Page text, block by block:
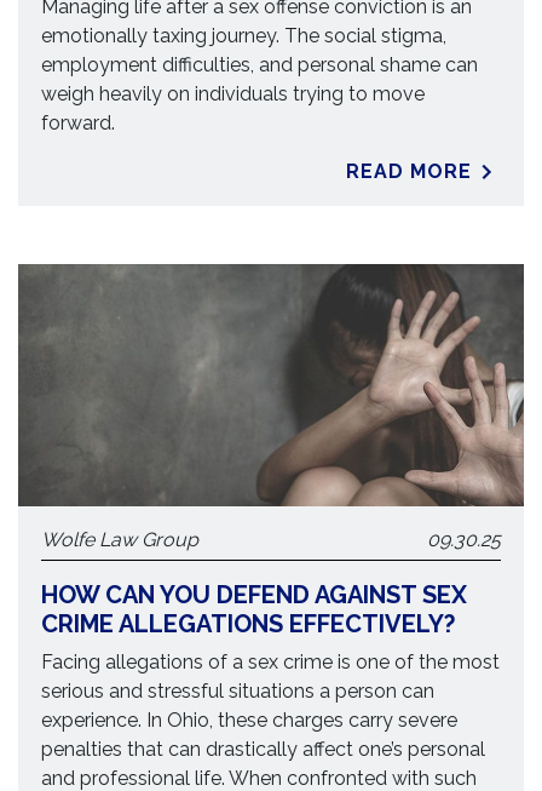
Managing life after a sex offense conviction is an
emotionally taxing journey. The social stigma,
employment difficulties, and personal shame can
weigh heavily on individuals trying to move
forward.
READ MORE
Wolfe Law Group 09.30.25
HOW CAN YOU DEFEND AGAINST SEX
CRIME ALLEGATIONS EFFECTIVELY?
Facing allegations of a sex crime is one of the most
serious and stressful situations a person can
experience. In Ohio, these charges carry severe
penalties that can drastically affect one’s personal
and professional life. When confronted with such